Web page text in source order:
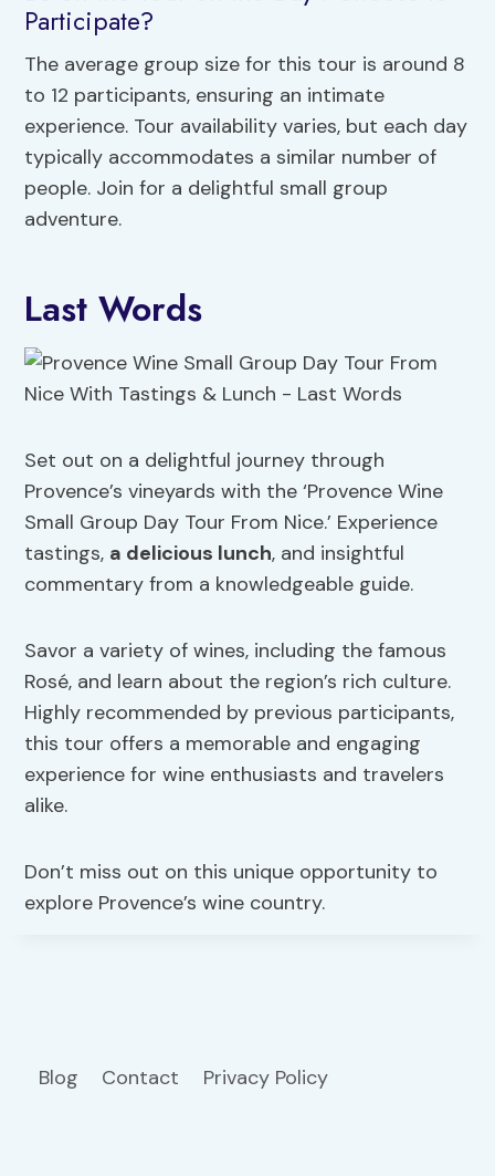
Participate?
The average group size for this tour is around 8
to 12 participants, ensuring an intimate
experience. Tour availability varies, but each day
typically accommodates a similar number of
people. Join for a delightful small group
adventure.
Last Words
Set out on a delightful journey through
Provence’s vineyards with the ‘Provence Wine
Small Group Day Tour From Nice.’ Experience
tastings, a delicious lunch, and insightful
commentary from a knowledgeable guide.
Savor a variety of wines, including the famous
Rosé, and learn about the region’s rich culture.
Highly recommended by previous participants,
this tour offers a memorable and engaging
experience for wine enthusiasts and travelers
alike.
Don’t miss out on this unique opportunity to
explore Provence’s wine country.
Blog Contact Privacy Policy